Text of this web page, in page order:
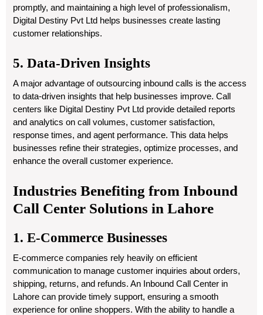
promptly, and maintaining a high level of professionalism,
Digital Destiny Pvt Ltd helps businesses create lasting
customer relationships.
5. Data-Driven Insights
A major advantage of outsourcing inbound calls is the access
to data-driven insights that help businesses improve. Call
centers like Digital Destiny Pvt Ltd provide detailed reports
and analytics on call volumes, customer satisfaction,
response times, and agent performance. This data helps
businesses refine their strategies, optimize processes, and
enhance the overall customer experience.
Industries Benefiting from Inbound
Call Center Solutions in Lahore
1. E-Commerce Businesses
E-commerce companies rely heavily on efficient
communication to manage customer inquiries about orders,
shipping, returns, and refunds. An Inbound Call Center in
Lahore can provide timely support, ensuring a smooth
experience for online shoppers. With the ability to handle a